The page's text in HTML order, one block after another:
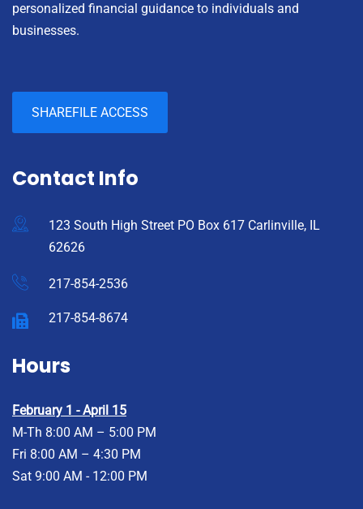
personalized financial guidance to individuals and
businesses.
SHAREFILE ACCESS
Contact Info
123 South High Street PO Box 617 Carlinville, IL
62626
217-854-2536
217-854-8674
Hours
February 1 - April 15
M-Th 8:00 AM – 5:00 PM
Fri 8:00 AM – 4:30 PM
Sat 9:00 AM - 12:00 PM